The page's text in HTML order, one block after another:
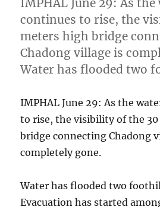
continues to rise, the
meters high bridge
Chadong village is
Water has flooded two
IMPHAL June 29: As the
to rise, the visibility of the
bridge connecting Chadong
completely gone.
Water has flooded two
Evacuation has started